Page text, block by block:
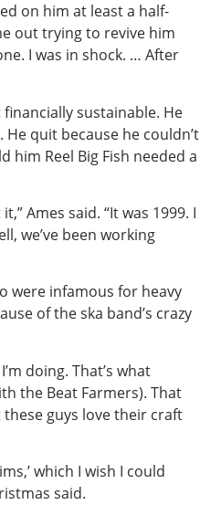
on him at least a half-
out trying to revive him
I was in shock. … After
sustainable. He
quit because he couldn’t
him Reel Big Fish needed a
Ames said. “It was 1999. I
we’ve been working
were infamous for heavy
of the ska band’s crazy
doing. That’s what
the Beat Farmers). That
these guys love their craft
which I wish I could
said.